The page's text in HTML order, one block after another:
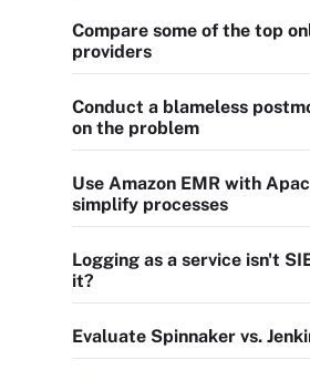
Compare some of the top
providers
Conduct a blameless
on the problem
Use Amazon EMR with
simplify processes
Logging as a service isn't
it?
Evaluate Spinnaker vs.